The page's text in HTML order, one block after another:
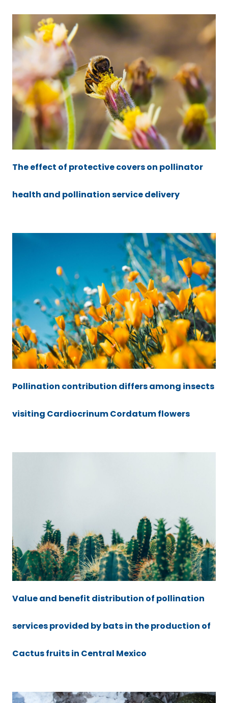
The effect of protective covers on pollinator
health and pollination service delivery
Pollination contribution differs among insects
visiting Cardiocrinum Cordatum flowers
Value and benefit distribution of pollination
services provided by bats in the production of
Cactus fruits in Central Mexico